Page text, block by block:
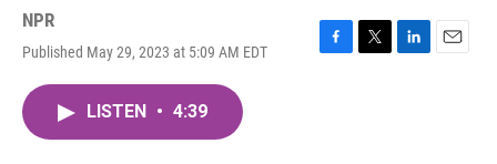
NPR
Published May 29, 2023 at 5:09 AM EDT
F
T
L
E
LISTEN • 4:39